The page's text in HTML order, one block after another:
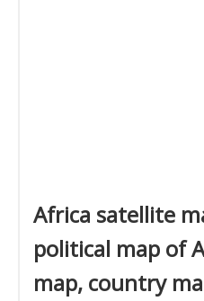
Africa satellite
political map of
map, country